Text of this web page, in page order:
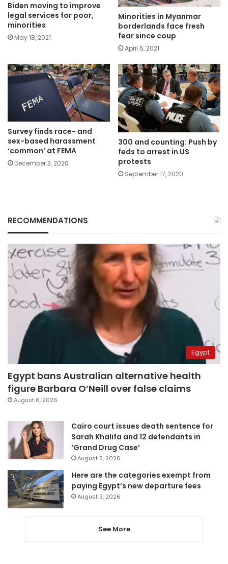
Biden moving to improve
legal services for poor,
minorities
May 18, 2021
Minorities in Myanmar
borderlands face fresh
fear since coup
April 5, 2021
Survey finds race- and
sex-based harassment
‘common’ at FEMA
December 3, 2020
300 and counting: Push by
feds to arrest in US
protests
September 17, 2020
RECOMMENDATIONS
Egypt
Egypt bans Australian alternative health
figure Barbara O’Neill over false claims
August 6, 2026
Cairo court issues death sentence for
Sarah Khalifa and 12 defendants in
‘Grand Drug Case’
August 5, 2026
Here are the categories exempt from
paying Egypt’s new departure fees
August 3, 2026
See More